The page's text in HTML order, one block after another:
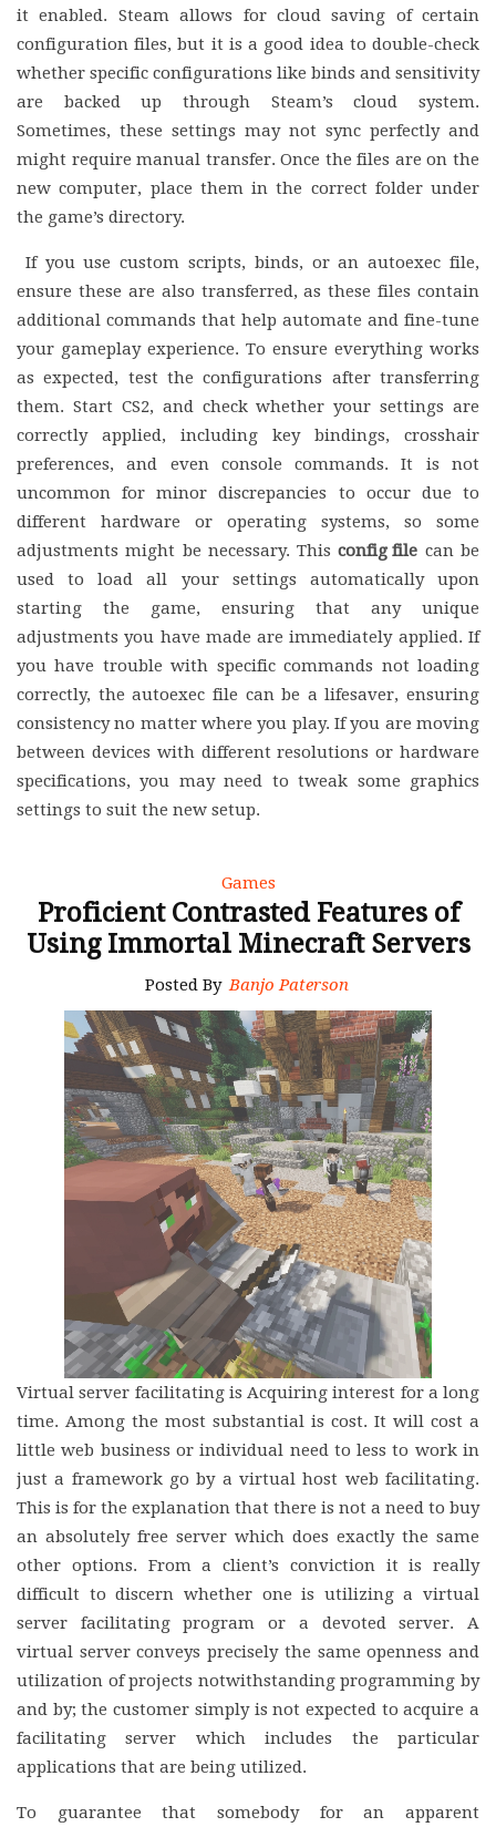
it enabled. Steam allows for cloud saving of certain
configuration files, but it is a good idea to double-check
whether specific configurations like binds and sensitivity
are backed up through Steam’s cloud system.
Sometimes, these settings may not sync perfectly and
might require manual transfer. Once the files are on the
new computer, place them in the correct folder under
the game’s directory.
If you use custom scripts, binds, or an autoexec file,
ensure these are also transferred, as these files contain
additional commands that help automate and fine-tune
your gameplay experience. To ensure everything works
as expected, test the configurations after transferring
them. Start CS2, and check whether your settings are
correctly applied, including key bindings, crosshair
preferences, and even console commands. It is not
uncommon for minor discrepancies to occur due to
different hardware or operating systems, so some
adjustments might be necessary. Thisconfig file can be
used to load all your settings automatically upon
starting the game, ensuring that any unique
adjustments you have made are immediately applied. If
you have trouble with specific commands not loading
correctly, the autoexec file can be a lifesaver, ensuring
consistency no matter where you play. If you are moving
between devices with different resolutions or hardware
specifications, you may need to tweak some graphics
settings to suit the new setup.
Games
Proficient Contrasted Features of
Using Immortal Minecraft Servers
Posted By Banjo Paterson
Virtual server facilitating is Acquiring interest for a long
time. Among the most substantial is cost. It will cost a
little web business or individual need to less to work in
just a framework go by a virtual host web facilitating.
This is for the explanation that there is not a need to buy
an absolutely free server which does exactly the same
other options. From a client’s conviction it is really
difficult to discern whether one is utilizing a virtual
server facilitating program or a devoted server. A
virtual server conveys precisely the same openness and
utilization of projects notwithstanding programming by
and by; the customer simply is not expected to acquire a
facilitating server which includes the particular
applications that are being utilized.
To guarantee that somebody for an apparent